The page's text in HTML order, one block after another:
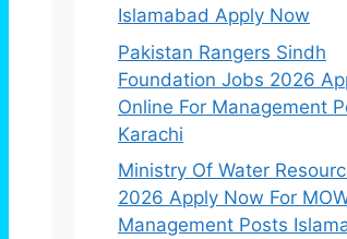
Islamabad Apply Now
Pakistan Rangers Sindh
Foundation Jobs 2026
Online For Management
Karachi
Ministry Of Water
2026 Apply Now For
Management Posts